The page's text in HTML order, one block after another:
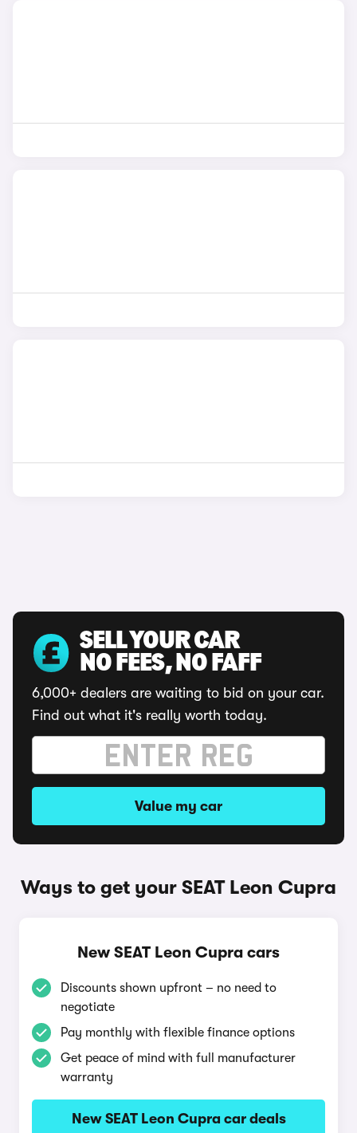
SELL YOUR CAR
NO FEES, NO FAFF
6,000+ dealers are waiting to bid on your car.
Find out what it's really worth today.
Value my car
Ways to get your SEAT Leon Cupra
New SEAT Leon Cupra cars
Discounts shown upfront – no need to
negotiate
Pay monthly with flexible finance options
Get peace of mind with full manufacturer
warranty
New SEAT Leon Cupra car deals